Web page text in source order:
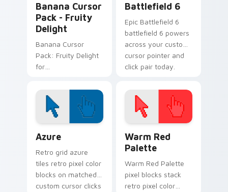
Banana Cursor
Pack - Fruity
Delight
Banana Cursor
Pack: Fruity Delight
for
Battlefield 6
Epic Battlefield 6
battlefield 6 powers
across your custom
cursor pointer and
click pair today.
Azure
Retro grid azure
tiles retro pixel color
blocks on matched
custom cursor clicks
Warm Red
Palette
Warm Red Palette
pixel blocks stack
retro pixel color